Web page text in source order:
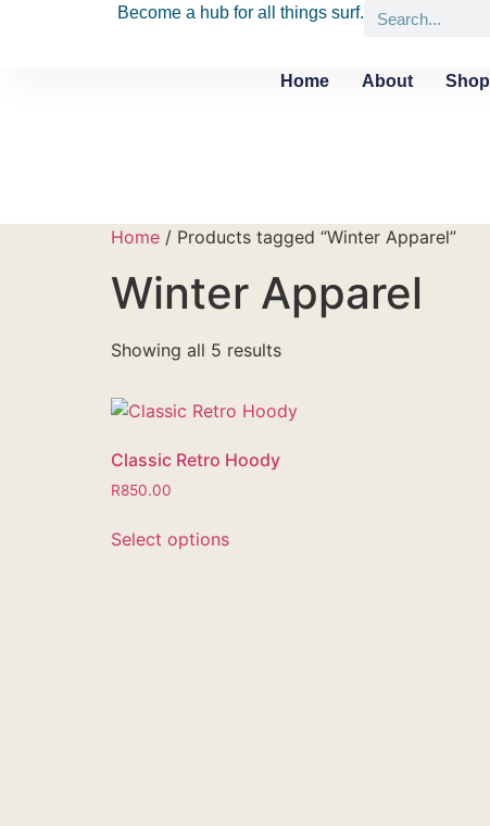
Become a hub for all things surf.
Home About
Home / Products tagged “Winter Apparel”
Winter Apparel
Showing all 5 results
Classic Retro Hoody
R850.00
Select options